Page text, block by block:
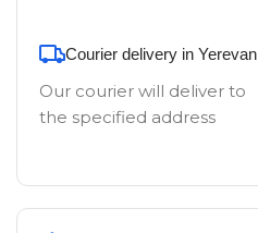
Courier delivery in Yerevan
Our courier will deliver to
the specified address